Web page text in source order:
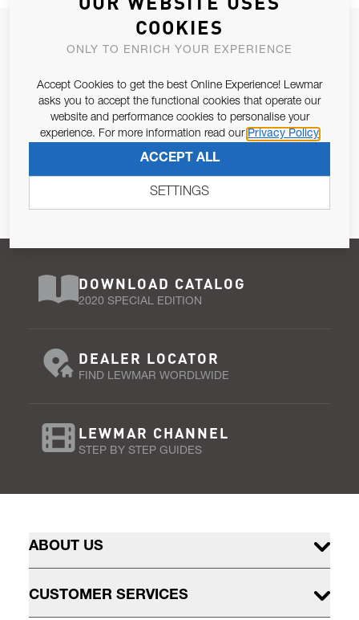
JOIN OUR NEWSLETTER
Email Address
Pursuant to and for the purposes of Article 13 of the EU REG
679/2016, I consent to the processing of personal data as per
SUBSCRIBE
DOWNLOAD CATALOG
2020 SPECIAL EDITION
DEALER LOCATOR
FIND LEWMAR WORDLWIDE
LEWMAR CHANNEL
STEP BY STEP GUIDES
ABOUT US
CUSTOMER SERVICES
COOKIES
ONLY TO ENRICH YOUR EXPERIENCE
Accept Cookies to get the best Online Experience! Lewmar
asks you to accept the functional cookies that operate our
website and performance cookies to personalise your
experience. For more information read our Privacy Policy
ACCEPT ALL
SETTINGS